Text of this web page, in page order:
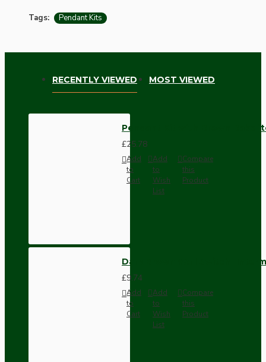
Tags: Pendant Kits
RECENTLY VIEWED MOST VIEWED
Pendant Kit with Brown
£25.78
Add
to
Cart
Add
to
Wish
List
Compare
this
Product
Dark Brown Wall Switch -
£9.74
Add
to
Cart
Add
to
Wish
List
Compare
this
Product